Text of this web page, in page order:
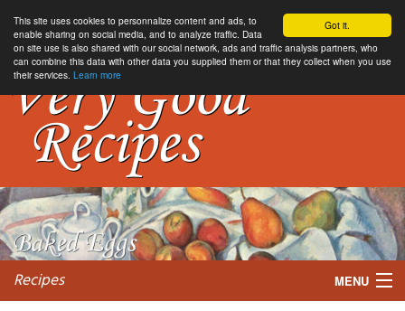
Got it.
This site uses cookies to personnalize content and ads, to
enable sharing on social media, and to analyze traffic. Data
on site use is also shared with our social network, ads and traffic analysis partners, who
can combine this data with other data you supplied them or that they collect when you use
their services. Learn more
Recipes MENU